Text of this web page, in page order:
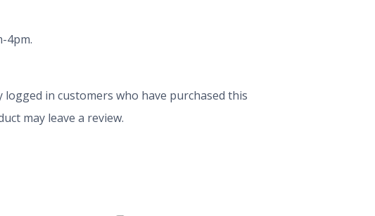
4pm.
logged in customers who have purchased this
may leave a review.